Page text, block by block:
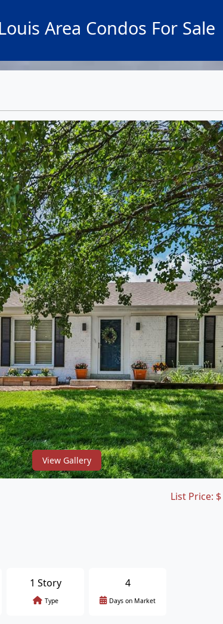
Area Condos For Sale
View Gallery
List Price: $
1 Story
Type
4
Days on Market